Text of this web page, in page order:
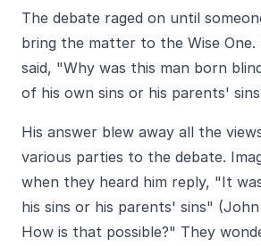
The debate raged on until
bring the matter to the Wise One.
said, "Why was this man born
of his own sins or his parents'
His answer blew away all the
various parties to the debate.
when they heard him reply, "It
his sins or his parents' sins"
How is that possible?" They